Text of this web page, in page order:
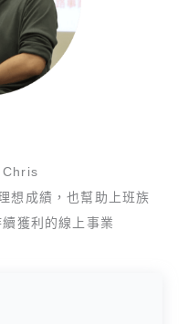
Chris
想成績，也幫助上班族
獲利的線上事業